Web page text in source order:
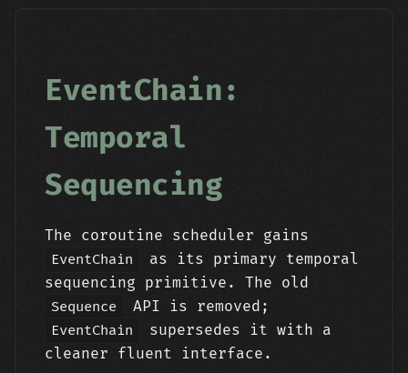
EventChain:
Temporal
Sequencing
The coroutine scheduler gains
EventChain
as its primary temporal
sequencing primitive. The old
Sequence API is removed;
EventChain
supersedes it with a
cleaner fluent interface.